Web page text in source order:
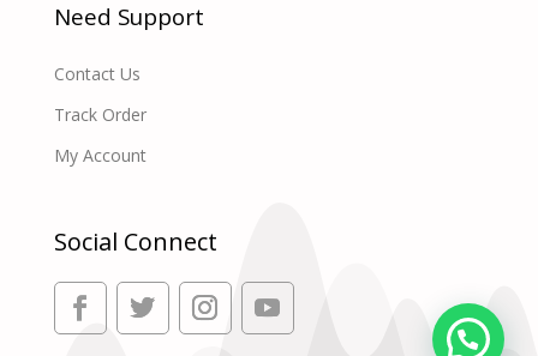
Need Support
Contact Us
Track Order
My Account
Social Connect